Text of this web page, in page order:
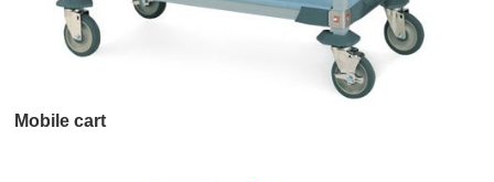
Mobile cart